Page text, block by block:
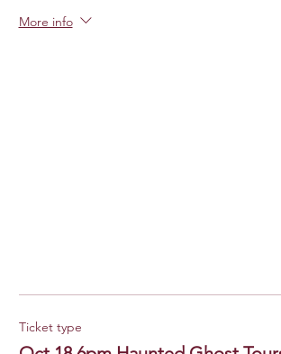
More info
Ticket type